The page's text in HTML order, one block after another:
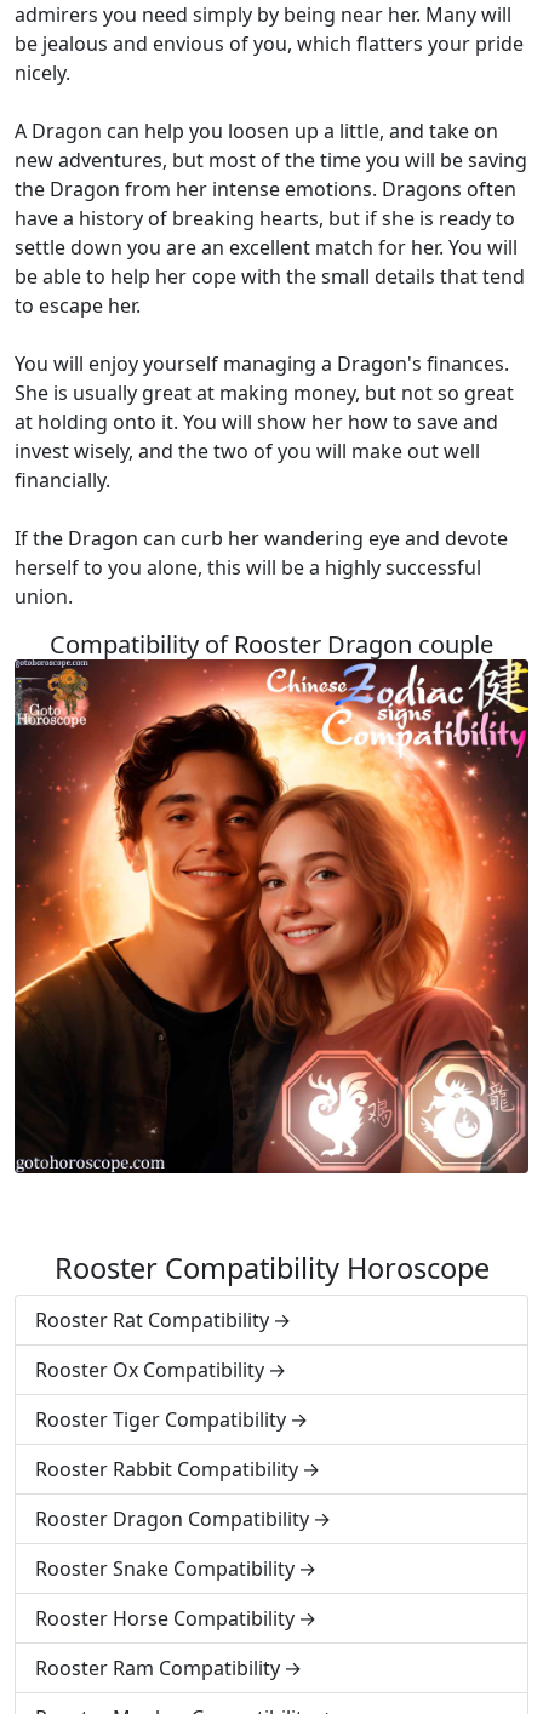
admirers you need simply by being near her. Many will
be jealous and envious of you, which flatters your pride
nicely.
A Dragon can help you loosen up a little, and take on
new adventures, but most of the time you will be saving
the Dragon from her intense emotions. Dragons often
have a history of breaking hearts, but if she is ready to
settle down you are an excellent match for her. You will
be able to help her cope with the small details that tend
to escape her.
You will enjoy yourself managing a Dragon's finances.
She is usually great at making money, but not so great
at holding onto it. You will show her how to save and
invest wisely, and the two of you will make out well
financially.
If the Dragon can curb her wandering eye and devote
herself to you alone, this will be a highly successful
union.
Compatibility of Rooster Dragon couple
Rooster Compatibility Horoscope
Rooster Rat Compatibility
Rooster Ox Compatibility
Rooster Tiger Compatibility
Rooster Rabbit Compatibility
Rooster Dragon Compatibility
Rooster Snake Compatibility
Rooster Horse Compatibility
Rooster Ram Compatibility